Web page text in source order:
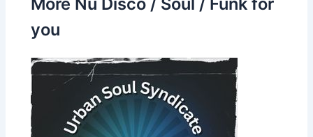
you